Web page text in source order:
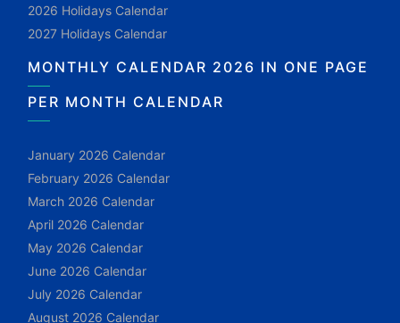
2026 Holidays Calendar
2027 Holidays Calendar
MONTHLY CALENDAR 2026 IN ONE PAGE
PER MONTH CALENDAR
January 2026 Calendar
February 2026 Calendar
March 2026 Calendar
April 2026 Calendar
May 2026 Calendar
June 2026 Calendar
July 2026 Calendar
August 2026 Calendar